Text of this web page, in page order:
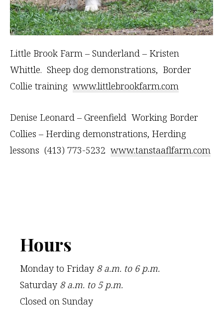
Little Brook Farm – Sunderland – Kristen
Whittle. Sheep dog demonstrations, Border
Collie training www.littlebrookfarm.com
Denise Leonard – Greenfield Working Border
Collies – Herding demonstrations, Herding
lessons (413) 773-5232 www.tanstaaflfarm.com
Footer
Hours
Monday to Friday 8 a.m. to 6 p.m.
Saturday 8 a.m. to 5 p.m.
Closed on Sunday